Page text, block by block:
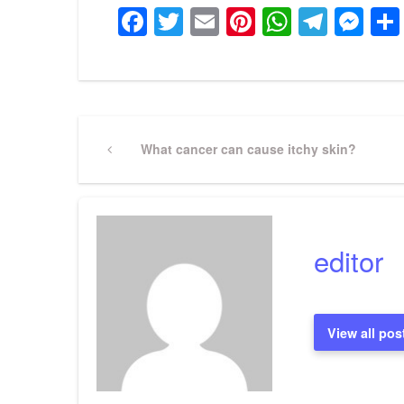
Facebook
Twitter
EmailPinterest
Post
navigation
PreviousWhat cancer can cause itchy skin?
editor
View all